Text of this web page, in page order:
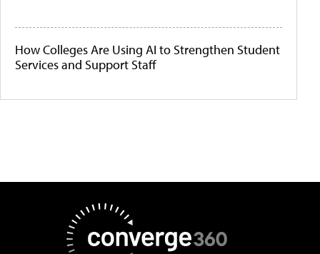
How Colleges Are Using AI to Strengthen Student
Services and Support Staff